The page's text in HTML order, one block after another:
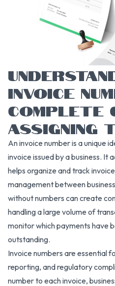
INVOICE
COMPLETE
ASSIGNING
An invoice number is a unique
invoice issued by a business. It
helps organize and track
management between
without numbers can create
handling a large volume of
monitor which payments have
outstanding.
Invoice numbers are essential
reporting, and regulatory
number to each invoice,